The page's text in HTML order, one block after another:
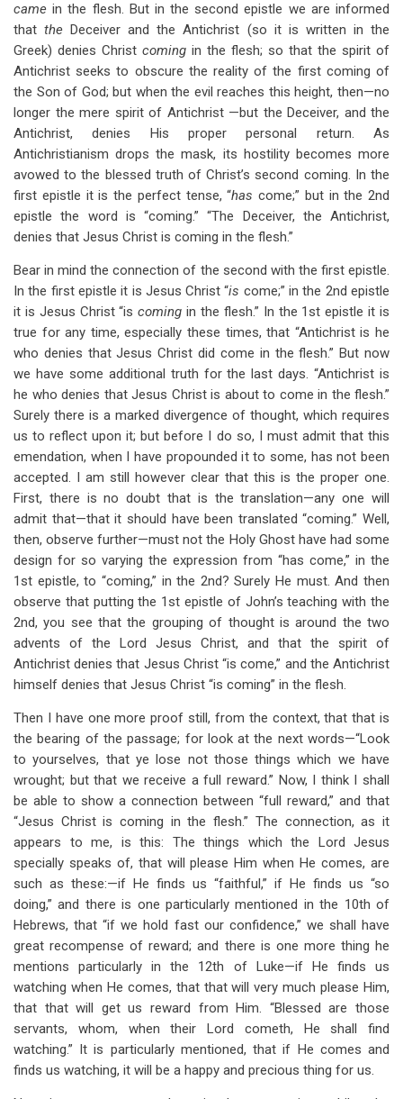
camein the flesh. But in the second epistle we are informed
thattheDeceiver and the Antichrist (so it is written in the
Greek) denies Christ coming in the flesh; so that the spirit of
Antichrist seeks to obscure the reality of the first coming of
the Son of God; but when the evil reaches this height, then—no
longer the mere spirit of Antichrist —but the Deceiver, and the
Antichrist, denies His proper personal return. As
Antichristianism drops the mask, its hostility becomes more
avowed to the blessed truth of Christ’s second coming. In the
first epistle it is the perfect tense, “has come;” but in the 2nd
epistle the word is “coming.” “The Deceiver, the Antichrist,
denies that Jesus Christ is coming in the flesh.”
Bear in mind the connection of the second with the first epistle.
In the first epistle it is Jesus Christ “is come;” in the 2nd epistle
it is Jesus Christ “iscomingin the flesh.” In the 1st epistle it is
true for any time, especially these times, that “Antichrist is he
who denies that Jesus Christ did come in the flesh.” But now
we have some additional truth for the last days. “Antichrist is
he who denies that Jesus Christ is about to come in the flesh.”
Surely there is a marked divergence of thought, which requires
us to reflect upon it; but before I do so, I must admit that this
emendation, when I have propounded it to some, has not been
accepted. I am still however clear that this is the proper one.
First, there is no doubt that is the translation—any one will
admit that—that it should have been translated “coming.” Well,
then, observe further—must not the Holy Ghost have had some
design for so varying the expression from “has come,” in the
1st epistle, to “coming,” in the 2nd? Surely He must. And then
observe that putting the 1st epistle of John’s teaching with the
2nd, you see that the grouping of thought is around the two
advents of the Lord Jesus Christ, and that the spirit of
Antichrist denies that Jesus Christ “is come,” and the Antichrist
himself denies that Jesus Christ “is coming” in the flesh.
Then I have one more proof still, from the context, that that is
the bearing of the passage; for look at the next words—“Look
to yourselves, that ye lose not those things which we have
wrought; but that we receive a full reward.” Now, I think I shall
be able to show a connection between “full reward,” and that
“Jesus Christ is coming in the flesh.” The connection, as it
appears to me, is this: The things which the Lord Jesus
specially speaks of, that will please Him when He comes, are
such as these:—if He finds us “faithful,” if He finds us “so
doing,” and there is one particularly mentioned in the 10th of
Hebrews, that “if we hold fast our confidence,” we shall have
great recompense of reward; and there is one more thing he
mentions particularly in the 12th of Luke—if He finds us
watching when He comes, that that will very much please Him,
that that will get us reward from Him. “Blessed are those
servants, whom, when their Lord cometh, He shall find
watching.” It is particularly mentioned, that if He comes and
finds us watching, it will be a happy and precious thing for us.